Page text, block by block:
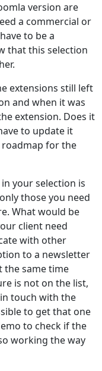
version are
a commercial or
to be a
that this selection
extensions still left
and when it was
extension. Does it
to update it
roadmap for the
your selection is
those you need
What would be
client need
with other
to a newsletter
the same time
is not on the list,
touch with the
to get that one
to check if the
working the way